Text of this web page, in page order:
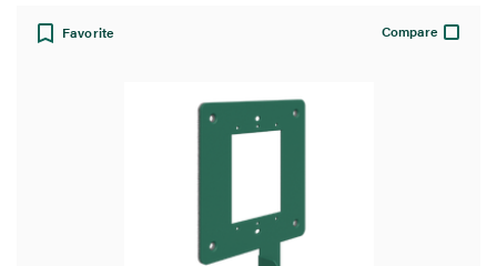
Favorite Compare